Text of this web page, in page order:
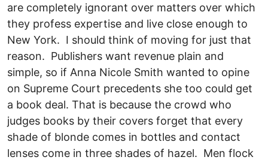
are completely ignorant over matters over which
they profess expertise and live close enough to
New York. I should think of moving for just that
reason. Publishers want revenue plain and
simple, so if Anna Nicole Smith wanted to opine
on Supreme Court precedents she too could get
a book deal. That is because the crowd who
judges books by their covers forget that every
shade of blonde comes in bottles and contact
lenses come in three shades of hazel. Men flock